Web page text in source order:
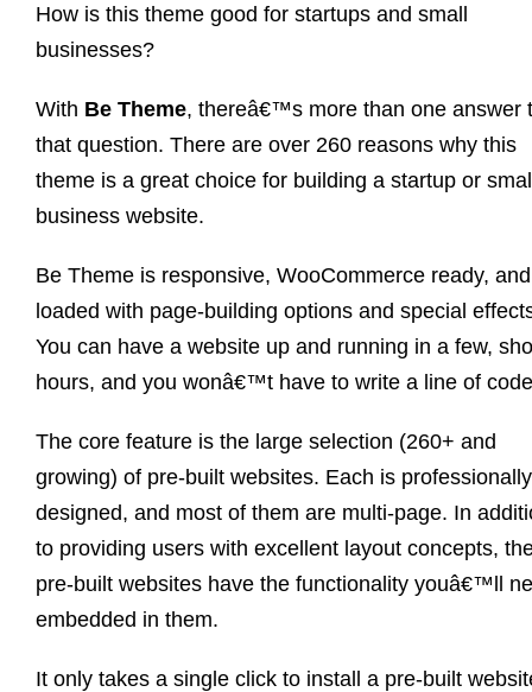
How is this theme good for startups and small
businesses?
With Be Theme, thereâ€™s more than one answer
that question. There are over 260 reasons why this
theme is a great choice for building a startup or
business website.
Be Theme is responsive, WooCommerce ready, and
loaded with page-building options and special
You can have a website up and running in a few,
hours, and you wonâ€™t have to write a line of
The core feature is the large selection (260+ and
growing) of pre-built websites. Each is professionally
designed, and most of them are multi-page. In
to providing users with excellent layout concepts,
pre-built websites have the functionality youâ€™ll
embedded in them.
It only takes a single click to install a pre-built